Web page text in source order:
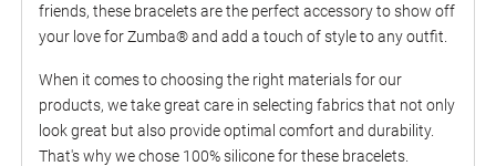
friends, these bracelets are the perfect accessory to show off
your love for Zumba® and add a touch of style to any outfit.
When it comes to choosing the right materials for our
products, we take great care in selecting fabrics that not only
look great but also provide optimal comfort and durability.
That's why we chose 100% silicone for these bracelets.